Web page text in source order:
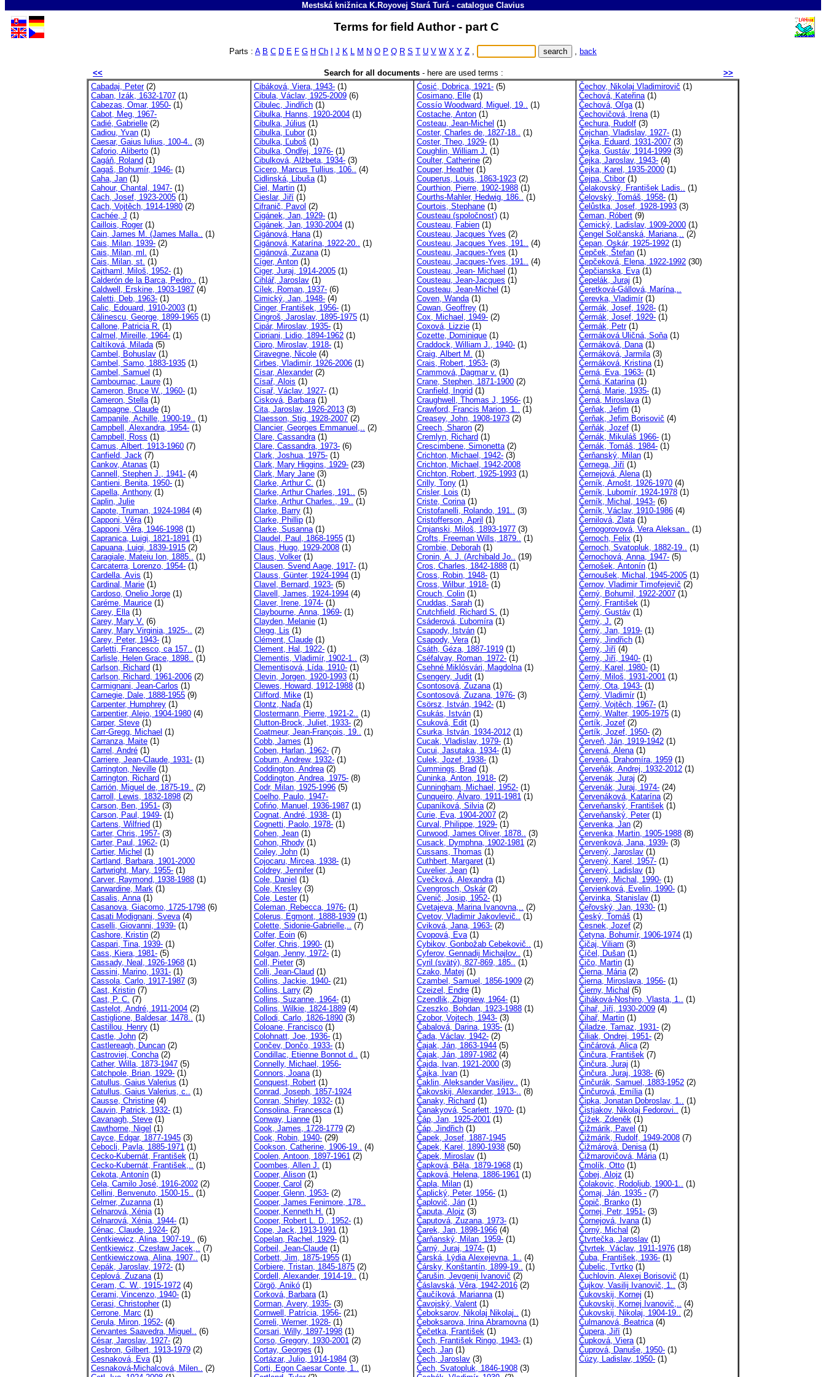
Mestská knižnica K.Royovej Stará Turá- catalogue Clavius
Terms for field Author - part C
Parts : A B C D E F G H Ch J K L M N O P Q R S T U V W X Y Z , , back
<< Search for all documents- here are used terms :
>>
Cabadaj, Peter(2)
Caban, Izák, 1632-1707 (1)
Cabezas, Omar, 1950- (1)
Cabot, Meg, 1967-
Cadié, Gabrielle (2)
Cadiou, Yvan (1)
Caesar, Gaius Iulius, 100-4.. (3)
Caforio, Aliberto (1)
Cagáň, Roland (1)
Cagaš, Bohumír, 1946- (1)
Caha, Jan (1)
Cahour, Chantal, 1947- (1)
Cach, Josef, 1923-2005 (1)
Cach, Vojtěch, 1914-1980 (2)
Cachée, J (1)
Caillois, Roger(1)
Cain, James M. (James Malla.. (1)
Cais, Milan, 1939- (2)
Cais, Milan, ml. (1)
Cais, Milan, st. (1)
Cajthaml, Miloš, 1952- (1)
Calderón de la Barca, Pedro.. (1)
Caldwell, Erskine, 1903-1987 (4)
Caletti, Deb, 1963- (1)
Calic, Edouard, 1910-2003 (1)
Călinescu, George, 1899-1965 (1)
Callone, Patricia R. (1)
Calmel, Mireille, 1964- (1)
Caltíková, Milada(5)
Cambel, Bohuslav (1)
Cambel, Samo, 1883-1935 (1)
Cambel, Samuel (1)
Cambournac, Laure (1)
Cameron, Bruce W., 1960- (1)
Cameron, Stella(1)
Campagne, Claude (1)
Campanile, Achille, 1900-19.. (1)
Campbell, Alexandra, 1954- (1)
Campbell, Ross (1)
Camus, Albert, 1913-1960 (7)
Canfield, Jack (7)
Cankov, Atanas (1)
Cannell, Stephen J., 1941- (4)
Cantieni, Benita, 1950- (1)
Capella, Anthony (1)
Caplin, Julie
Capote, Truman, 1924-1984 (4)
Capponi, Věra(1)
Capponi, Věra, 1946-1998 (1)
Capranica, Luigi, 1821-1891 (1)
Capuana, Luigi, 1839-1915 (2)
Caragiale, Mateiu Ion, 1885.. (1)
Carcaterra, Lorenzo, 1954- (1)
Cardella, Avis (1)
Cardinal, Marie (1)
Cardoso, Onelio Jorge (1)
Caréme, Maurice (1)
Carey, Ella(1)
Carey, Mary V. (6)
Carey, Mary Virginia, 1925-.. (2)
Carey, Peter, 1943- (1)
Carletti, Francesco, ca 157.. (1)
Carlisle, Helen Grace, 1898.. (1)
Carlson, Richard (1)
Carlson, Richard, 1961-2006 (2)
Carmignani, Jean-Carlos (1)
Carnegie, Dale, 1888-1955 (9)
Carpenter, Humphrey (1)
Carpentier, Alejo, 1904-1980 (4)
Carper, Steve (1)
Carr-Gregg, Michael (1)
Carranza, Maite (1)
Carrel, André (1)
Carriere, Jean-Claude, 1931- (1)
Carrington, Neville (1)
Carrington, Richard (1)
Carrión, Miguel de, 1875-19.. (2)
Carroll, Lewis, 1832-1898 (2)
Carson, Ben, 1951- (3)
Carson, Paul, 1949- (1)
Cartens, Wilfried (1)
Carter, Chris, 1957- (3)
Carter, Paul, 1962- (1)
Cartier, Michel (1)
Cartland, Barbara, 1901-2000
Cartwright, Mary, 1955- (1)
Carver, Raymond, 1938-1988 (1)
Carwardine, Mark (1)
Casalis, Anna(1)
Casanova, Giacomo, 1725-1798 (6)
Casati Modignani, Sveva(4)
Caselli, Giovanni, 1939- (1)
Cashore, Kristin (2)
Caspari, Tina, 1939- (1)
Cass, Kiera, 1981- (5)
Cassady, Neal, 1926-1968 (1)
Cassini, Marino, 1931- (1)
Cassola, Carlo, 1917-1987 (3)
Cast, Kristin (7)
Cast, P. C. (7)
Castelot, André, 1911-2004 (2)
Castiglione, Baldesar, 1478.. (1)
Castillou, Henry (1)
Castle, John (2)
Castlereagh, Duncan (2)
Castroviej, Concha(2)
Cather, Willa, 1873-1947 (5)
Catchpole, Brian, 1929- (1)
Catullus, Gaius Valerius (1)
Catullus, Gaius Valerius, c.. (1)
Causse, Christine (4)
Cauvin, Patrick, 1932- (1)
Cavanagh, Steve (1)
Cawthorne, Nigel (1)
Cayce, Edgar, 1877-1945 (3)
Cebocli, Pavla, 1885-1971 (1)
Cecko-Kubernát, František (1)
Cecko-Kubernát, František,.. (1)
Cekota, Antonín (1)
Cela, Camilo José, 1916-2002 (2)
Cellini, Benvenuto, 1500-15.. (1)
Celmer, Zuzanna(1)
Celnarová, Xénia(1)
Celnarová, Xénia, 1944- (1)
Cénac, Claude, 1924- (2)
Centkiewicz, Alina, 1907-19.. (6)
Centkiewicz, Czesław Jacek,.. (7)
Centkiewiczowa, Alina, 1907.. (1)
Cepák, Jaroslav, 1972- (1)
Ceplová, Zuzana(1)
Ceram, C. W., 1915-1972 (4)
Cerami, Vincenzo, 1940- (1)
Cerasi, Christopher(1)
Cerrone, Marc (1)
Cerula, Miron, 1952- (4)
Cervantes Saavedra, Miguel.. (6)
César, Jaroslav, 1927- (2)
Cesbron, Gilbert, 1913-1979 (2)
Cesnaková, Eva(1)
Cesnaková-Michalcová, Milen.. (2)
Cibáková, Viera, 1943- (1)
Cibula, Václav, 1925-2009 (6)
Cibulec, Jindřich (1)
Cibulka, Hanns, 1920-2004 (1)
Cibulka, Július (1)
Cibulka, Ľubor(1)
Cibulka, Ľuboš (1)
Cibulka, Ondřej, 1976- (1)
Cibulková, Alžbeta, 1934- (3)
Cicero, Marcus Tullius, 106.. (4)
Cidlinská, Libuša(1)
Ciel, Martin (1)
Cieslar, Jiří (1)
Cifranič, Pavol (2)
Cigánek, Jan, 1929- (1)
Cigánek, Jan, 1930-2004 (1)
Cigánová, Hana(1)
Cigánová, Katarína, 1922-20.. (1)
Cigánová, Zuzana(1)
Cíger, Anton (1)
Ciger, Juraj, 1914-2005 (1)
Cihlář, Jaroslav (1)
Cílek, Roman, 1937- (6)
Cimický, Jan, 1948- (4)
Cinger, František, 1956- (1)
Cingroš, Jaroslav, 1895-1975 (1)
Cipár, Miroslav, 1935- (1)
Cipriani, Lidio, 1894-1962 (1)
Cipro, Miroslav, 1918- (1)
Ciravegne, Nicole (4)
Cirbes, Vladimír, 1926-2006 (1)
Císar, Alexander(2)
Císař, Alois (1)
Císař, Václav, 1927- (1)
Cisková, Barbara(1)
Cita, Jaroslav, 1926-2013 (3)
Claesson, Stig, 1928-2007 (2)
Clancier, Georges Emmanuel,.. (2)
Clare, Cassandra(1)
Clare, Cassandra, 1973- (6)
Clark, Joshua, 1975- (1)
Clark, Mary Higgins, 1929- (23)
Clark, Mary Jane (3)
Clarke, Arthur C. (1)
Clarke, Arthur Charles, 191.. (5)
Clarke, Arthur Charles., 19.. (1)
Clarke, Barry (1)
Clarke, Phillip (1)
Clarke, Susanna(1)
Claudel, Paul, 1868-1955 (1)
Claus, Hugo, 1929-2008 (1)
Claus, Volker(1)
Clausen, Svend Aage, 1917- (1)
Clauss, Günter, 1924-1994 (1)
Clavel, Bernard, 1923- (5)
Clavell, James, 1924-1994 (4)
Claver, Irene, 1974- (1)
Claybourne, Anna, 1969- (1)
Clayden, Melanie (1)
Clegg, Lis (1)
Clément, Claude (1)
Clement, Hal, 1922- (1)
Clementis, Vladimír, 1902-1.. (3)
Clementisová, Lída, 1910- (1)
Clevin, Jorgen, 1920-1993 (1)
Clewes, Howard, 1912-1988 (1)
Clifford, Mike (1)
Clontz, Naďa(1)
Clostermann, Pierre, 1921-2.. (1)
Clutton-Brock, Juliet, 1933- (2)
Coatmeur, Jean-François, 19.. (1)
Cobb, James (1)
Coben, Harlan, 1962- (7)
Coburn, Andrew, 1932- (1)
Coddington, Andrea(2)
Coddington, Andrea, 1975- (8)
Codr, Milan, 1925-1996 (5)
Coelho, Paulo, 1947-
Cofińo, Manuel, 1936-1987 (1)
Cognat, André, 1938- (1)
Cognetti, Paolo, 1978- (1)
Cohen, Jean (1)
Cohon, Rhody (1)
Coiley, John (1)
Cojocaru, Mircea, 1938- (1)
Coldrey, Jennifer(1)
Cole, Daniel (1)
Cole, Kresley (3)
Cole, Lester(1)
Coleman, Rebecca, 1976- (1)
Colerus, Egmont, 1888-1939 (1)
Colette, Sidonie-Gabrielle,.. (7)
Colfer, Eoin (6)
Colfer, Chris, 1990- (1)
Colgan, Jenny, 1972- (1)
Coll, Pieter(3)
Colli, Jean-Claud (1)
Collins, Jackie, 1940- (21)
Collins, Larry (2)
Collins, Suzanne, 1964- (1)
Collins, Wilkie, 1824-1889 (4)
Collodi, Carlo, 1826-1890 (3)
Coloane, Francisco (1)
Colohnatt, Joe, 1936- (1)
Cončev, Dončo, 1933- (1)
Condillac, Etienne Bonnot d.. (1)
Connelly, Michael, 1956-
Connors, Joana(1)
Conquest, Robert (1)
Conrad, Joseph, 1857-1924
Conran, Shirley, 1932- (1)
Consolina, Francesca(1)
Conway, Lianne (1)
Cook, James, 1728-1779 (2)
Cook, Robin, 1940- (29)
Cookson, Catherine, 1906-19.. (4)
Coolen, Antoon, 1897-1961 (2)
Coombes, Allen J. (1)
Cooper, Alison (1)
Cooper, Carol (2)
Cooper, Glenn, 1953- (2)
Cooper, James Fenimore, 178..
Cooper, Kenneth H. (1)
Cooper, Robert L. D., 1952- (1)
Cope, Jack, 1913-1991 (1)
Copelan, Rachel, 1929- (1)
Corbeil, Jean-Claude (1)
Corbett, Jim, 1875-1955 (1)
Corbiere, Tristan, 1845-1875 (2)
Cordell, Alexander, 1914-19.. (1)
Cörgö, Anikó (1)
Corková, Barbara(1)
Corman, Avery, 1935- (3)
Cornwell, Patrícia, 1956- (21)
Correli, Werner, 1928- (1)
Corsari, Willy, 1897-1998 (1)
Corso, Gregory, 1930-2001 (2)
Cortay, Georges (1)
Cortázar, Julio, 1914-1984 (3)
Corti, Egon Caesar Conte, 1.. (1)
Ćosić, Dobrica, 1921- (5)
Cosimano, Elle (1)
Cossío Woodward, Miguel, 19.. (1)
Costache, Anton (1)
Costeau, Jean-Michel (1)
Coster, Charles de, 1827-18.. (1)
Coster, Theo, 1929- (1)
Coughlin, William J. (1)
Coulter, Catherine (2)
Couper, Heather(1)
Couperus, Louis, 1863-1923 (2)
Courthion, Pierre, 1902-1988 (1)
Courths-Mahler, Hedwig, 186.. (1)
Courtois, Stephane (1)
Cousteau (spoločnosť) (1)
Cousteau, Fabien (1)
Cousteau, Jacques Yves (2)
Cousteau, Jacques Yves, 191.. (4)
Cousteau, Jacques-Yves (1)
Cousteau, Jacques-Yves, 191.. (4)
Cousteau, Jean- Michael (1)
Cousteau, Jean-Jacques (1)
Cousteau, Jean-Michel (1)
Coven, Wanda(1)
Cowan, Geoffrey (1)
Cox, Michael, 1949- (2)
Coxová, Lizzie (1)
Cozette, Dominique (1)
Craddock, William J., 1940- (1)
Craig, Albert M. (1)
Crais, Robert, 1953- (3)
Crammová, Dagmar v. (1)
Crane, Stephen, 1871-1900 (2)
Cranfield, Ingrid (1)
Craughwell, Thomas J, 1956- (1)
Crawford, Francis Marion, 1.. (1)
Creasey, John, 1908-1973 (2)
Creech, Sharon (2)
Cremlyn, Richard (1)
Crescimbene, Simonetta(2)
Crichton, Michael, 1942- (3)
Crichton, Michael, 1942-2008
Crichton, Robert, 1925-1993 (1)
Crilly, Tony (1)
Crisler, Lois (1)
Criste, Corina(1)
Cristofanelli, Rolando, 191.. (3)
Cristofferson, April (1)
Crnjanski, Miloš, 1893-1977 (3)
Crofts, Freeman Wills, 1879.. (1)
Crombie, Deborah (1)
Cronin, A. J. (Archibald Jo.. (19)
Cros, Charles, 1842-1888 (1)
Cross, Robin, 1948- (1)
Cross, Wilbur, 1918- (1)
Crouch, Colin (1)
Cruddas, Sarah (1)
Crutchfield, Richard S. (1)
Csáderová, Ľubomíra(1)
Csapody, István (1)
Csapody, Vera(1)
Csáth, Géza, 1887-1919 (1)
Cséfalvay, Roman, 1972- (1)
Csehné Miklósvári, Magdolna(1)
Csengery, Judit (1)
Csontosová, Zuzana(1)
Csontosová, Zuzana, 1976- (3)
Csörsz, István, 1942- (1)
Csukás, István (1)
Csuková, Edit (1)
Csurka, István, 1934-2012 (1)
Cucak, Vladislav, 1979- (1)
Cucui, Jasutaka, 1934- (1)
Culek, Jozef, 1938- (1)
Cummings, Brad (1)
Cuninka, Anton, 1918- (2)
Cunningham, Michael, 1952- (1)
Cunqueiro, Álvaro, 1911-1981 (1)
Cupaníková, Silvia(2)
Curie, Eva, 1904-2007 (2)
Curval, Philippe, 1929- (1)
Curwood, James Oliver, 1878.. (3)
Cusack, Dymphna, 1902-1981 (2)
Cussans, Thomas (1)
Cuthbert, Margaret (1)
Cuvelier, Jean (1)
Cvečková, Alexandra(1)
Cvengrosch, Oskár(2)
Cvenič, Josip, 1952- (1)
Cvetajeva, Marina Ivanovna,.. (2)
Cvetov, Vladimir Jakovlevič.. (1)
Cviková, Jana, 1963- (2)
Cvopová, Eva(1)
Cybikov, Gonbožab Cebekovič.. (1)
Cyferov, Gennadij Michajlov.. (1)
Cyril (svätý), 827-869, 185.. (1)
Czako, Matej (1)
Czambel, Samuel, 1856-1909 (2)
Czeizel, Endre (1)
Czendlik, Zbigniew, 1964- (1)
Czeszko, Bohdan, 1923-1988 (1)
Czobor, Vojtech, 1943- (3)
Čabalová, Darina, 1935- (1)
Čada, Václav, 1942- (2)
Čajak, Ján, 1863-1944 (5)
Čajak, Ján, 1897-1982 (4)
Čajda, Ivan, 1921-2000 (3)
Čajka, Ivan (1)
Čaklin, Aleksander Vasiljev.. (1)
Čakovskij, Alexander, 1913-.. (8)
Čanaky, Richard (1)
Čanakyová, Scarlett, 1970- (1)
Čáp, Jan, 1925-2001 (1)
Čáp, Jindřich (1)
Čapek, Josef, 1887-1945
Čapek, Karel, 1890-1938 (50)
Čapek, Miroslav (1)
Čapková, Běla, 1879-1968 (1)
Čapková, Helena, 1886-1961 (1)
Čapla, Milan (1)
Čaplický, Peter, 1956- (1)
Čaplovič, Ján (1)
Čaputa, Alojz (3)
Čaputová, Zuzana, 1973- (1)
Čarek, Jan, 1898-1966 (4)
Čarňanský, Milan, 1959- (1)
Čarný, Juraj, 1974- (1)
Čarská, Lýdia Alexejevna, 1.. (4)
Čársky, Konštantín, 1899-19.. (1)
Čarušin, Jevgenij Ivanovič (2)
Čáslavská, Věra, 1942-2016 (2)
Čaučíková, Marianna(1)
Čavojský, Valent (1)
Čeboksarov, Nikolaj Nikolaj.. (1)
Čeboksarova, Irina Abramovna(1)
Čečetka, František (1)
Čech, František Ringo, 1943- (1)
Čech, Jan (1)
Čech, Jaroslav (3)
Čech, Svatopluk, 1846-1908 (3)
Čechov, Nikolaj Vladimirovič (1)
Čechová, Kateřina(1)
Čechová, Oľga(1)
Čechovičová, Irena(1)
Čechura, Rudolf (3)
Čejchan, Vladislav, 1927- (1)
Čejka, Eduard, 1931-2007 (3)
Čejka, Gustáv, 1914-1999 (3)
Čejka, Jaroslav, 1943- (4)
Čejka, Karel, 1935-2000 (1)
Čejpa, Ctibor(1)
Čelakovský, František Ladis.. (1)
Čelovský, Tomáš, 1958- (1)
Čelůstka, Josef, 1928-1993 (3)
Čeman, Róbert (9)
Čemický, Ladislav, 1909-2000 (1)
Čengel Solčanská, Mariana,.. (2)
Čepan, Oskár, 1925-1992 (1)
Čepček, Štefan (1)
Čepčeková, Elena, 1922-1992 (30)
Čepčianska, Eva(1)
Čepelák, Juraj (1)
Čeretková-Gállová, Marína,..
Čerevka, Vladimír(1)
Čermák, Josef, 1928- (1)
Čermák, Josef, 1929- (1)
Čermák, Petr(1)
Čermáková Uličná, Soňa(1)
Čermáková, Dana(1)
Čermáková, Jarmila(3)
Čermáková, Kristina(1)
Černá, Eva, 1963- (1)
Černá, Katarína(1)
Černá, Marie, 1935- (1)
Černá, Miroslava(1)
Čerňak, Jefim (1)
Čerňak, Jefim Borisovič (4)
Čerňák, Jozef (1)
Černák, Mikuláš 1966- (1)
Černák, Tomáš, 1984- (1)
Čerňanský, Milan (1)
Černega, Jiří (1)
Černejová, Alena(1)
Černík, Arnošt, 1926-1970 (4)
Černík, Lubomír, 1924-1978 (1)
Černík, Michal, 1943- (6)
Černík, Václav, 1910-1986 (4)
Černilová, Zlata(1)
Černogorovová, Vera Aleksan.. (1)
Černoch, Felix (1)
Černoch, Svatopluk, 1882-19.. (1)
Černochová, Anna, 1947- (5)
Černošek, Antonín (1)
Černoušek, Michal, 1945-2005 (1)
Černov, Vladimir Timofejevič (2)
Černý, Bohumil, 1922-2007 (1)
Černý, František (1)
Černý, Gustáv (1)
Černý, J. (2)
Černý, Jan, 1919- (1)
Černý, Jindřich (1)
Černý, Jiří (4)
Černý, Jiří, 1940- (1)
Černý, Karel, 1980- (1)
Černý, Miloš, 1931-2001 (1)
Černý, Ota, 1943- (1)
Černý, Vladimír(1)
Černý, Vojtěch, 1967- (1)
Černý, Walter, 1905-1975 (1)
Čertík, Jozef (2)
Čertík, Jozef, 1950- (2)
Červeň, Ján, 1919-1942 (1)
Červená, Alena(1)
Červená, Drahomíra, 1959 (1)
Červeňák, Andrej, 1932-2012 (1)
Červenák, Juraj (2)
Červenák, Juraj, 1974- (24)
Červenáková, Katarína(2)
Červeňanský, František (1)
Červeňanský, Peter(1)
Červenka, Jan (2)
Červenka, Martin, 1905-1988 (8)
Červenková, Jana, 1939- (3)
Červený, Jaroslav (1)
Červený, Karel, 1957- (1)
Červený, Ladislav (1)
Červený, Michal, 1990- (1)
Červienková, Evelin, 1990- (1)
Červinka, Stanislav (1)
Čeřovský, Jan, 1930- (1)
Český, Tomáš (1)
Česnek, Jozef (2)
Četyna, Bohumír, 1906-1974 (1)
Čičaj, Viliam (3)
Číčel, Dušan (1)
Čičo, Martin (1)
Čierna, Mária(2)
Čierna, Miroslava, 1956- (1)
Čierny, Michal (5)
Čiháková-Noshiro, Vlasta, 1.. (1)
Čihař, Jiří, 1930-2009 (4)
Čihař, Martin (1)
Čiladze, Tamaz, 1931- (2)
Čiliak, Ondrej, 1951- (2)
Činčárová, Alica(2)
Činčura, František (7)
Činčura, Juraj (1)
Činčura, Juraj, 1938- (6)
Činčurák, Samuel, 1883-1952 (2)
Činčurová, Emília(1)
Čipka, Jonatan Dobroslav, 1.. (1)
Čistjakov, Nikolaj Fedorovi.. (1)
Čížek, Zdeněk (1)
Čižmárik, Pavel (1)
Čižmárik, Rudolf, 1949-2008 (7)
Čižmárová, Denisa(1)
Čižmarovičová, Mária(1)
Čmolík, Otto (1)
Čobej, Alojz (1)
Čolakovic, Rodoljub, 1900-1.. (1)
Čomaj, Ján, 1935 - (7)
Čopič, Branko (1)
Čornej, Petr, 1951- (3)
Čornejová, Ivana(1)
Čorný, Michal (2)
Čtvrtečka, Jaroslav (1)
Čtvrtek, Václav, 1911-1976 (18)
Čuba, František, 1936- (1)
Čubelic, Tvrtko (1)
Čuchlovin, Alexej Borisovič (1)
Čujkov, Vasilij Ivanovič, 1.. (3)
Čukovskij, Kornej (1)
Čukovskij, Kornej Ivanovič,.. (4)
Čukovskij, Nikolaj, 1904-19.. (2)
Čulmanová, Beatrica(4)
Čupera, Jiří (1)
Čupková, Viera(1)
Čuprová, Danuše, 1950- (1)
Čúzy, Ladislav, 1950- (1)